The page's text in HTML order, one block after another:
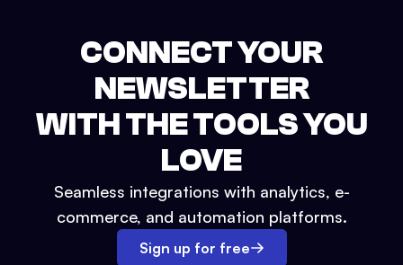
CONNECT YOUR
NEWSLETTER
WITH THE TOOLS YOU
LOVE
Seamless integrations with analytics, e-
commerce, and automation platforms.
Sign up for free